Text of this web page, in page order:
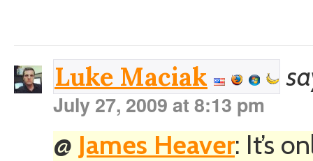
Luke Maciak
July 27, 2009 at 8:13 pm
@ James Heaver: It’s